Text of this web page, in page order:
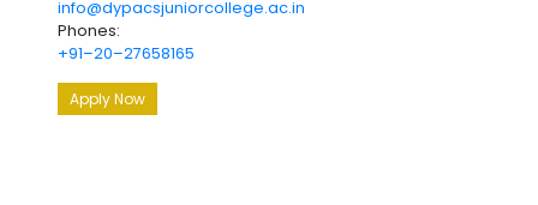
info@dypacsjuniorcollege.ac.in
Phones:
+91–20–27658165
Apply Now